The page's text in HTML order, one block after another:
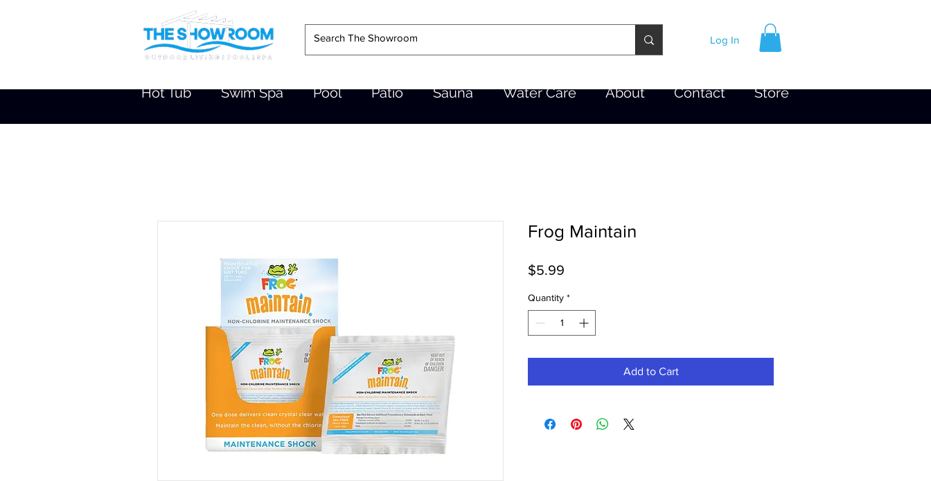
Log In
Hot Tub Swim Spa Pool Patio Sauna Water Care About Contact Store
Frog Maintain
$5.99
Quantity *
Add to Cart